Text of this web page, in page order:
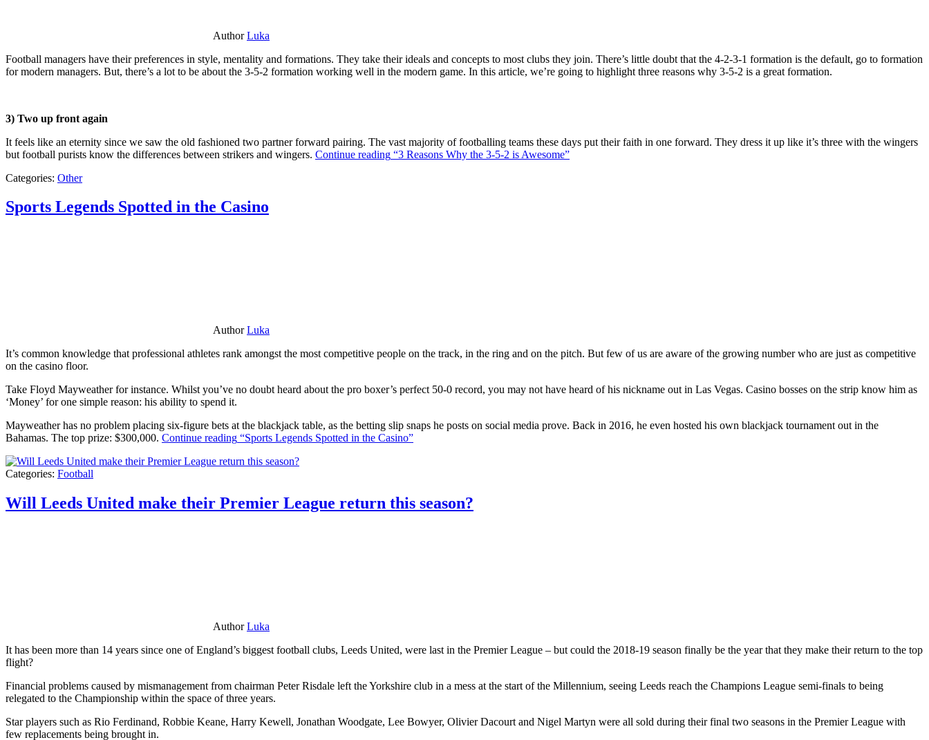
AuthorLuka
Football managers have their preferences in style, mentality and formations. They take their ideals and concepts to most clubs they join. There’s little doubt that the 4-2-3-1 formation is the default, go to formation
for modern managers. But, there’s a lot to be about the 3-5-2 formation working well in the modern game. In this article, we’re going to highlight three reasons why 3-5-2 is a great formation.
3) Two up front again
It feels like an eternity since we saw the old fashioned two partner forward pairing. The vast majority of footballing teams these days put their faith in one forward. They dress it up like it’s three with the wingers
but football purists know the differences between strikers and wingers. Continue reading “3 Reasons Why the 3-5-2 is Awesome”
Categories: Other
Sports Legends Spotted in the Casino
AuthorLuka
It’s common knowledge that professional athletes rank amongst the most competitive people on the track, in the ring and on the pitch. But few of us are aware of the growing number who are just as competitive
on the casino floor.
Take Floyd Mayweather for instance. Whilst you’ve no doubt heard about the pro boxer’s perfect 50-0 record, you may not have heard of his nickname out in Las Vegas. Casino bosses on the strip know him as
‘Money’ for one simple reason: his ability to spend it.
Mayweather has no problem placing six-figure bets at the blackjack table, as the betting slip snaps he posts on social media prove. Back in 2016, he even hosted his own blackjack tournament out in the
Bahamas. The top prize: $300,000. Continue reading “Sports Legends Spotted in the Casino”
Categories: Football
Will Leeds United make their Premier League return this season?
AuthorLuka
It has been more than 14 years since one of England’s biggest football clubs, Leeds United, were last in the Premier League – but could the 2018-19 season finally be the year that they make their return to the top
flight?
Financial problems caused by mismanagement from chairman Peter Risdale left the Yorkshire club in a mess at the start of the Millennium, seeing Leeds reach the Champions League semi-finals to being
relegated to the Championship within the space of three years.
Star players such as Rio Ferdinand, Robbie Keane, Harry Kewell, Jonathan Woodgate, Lee Bowyer, Olivier Dacourt and Nigel Martyn were all sold during their final two seasons in the Premier League with
few replacements being brought in.